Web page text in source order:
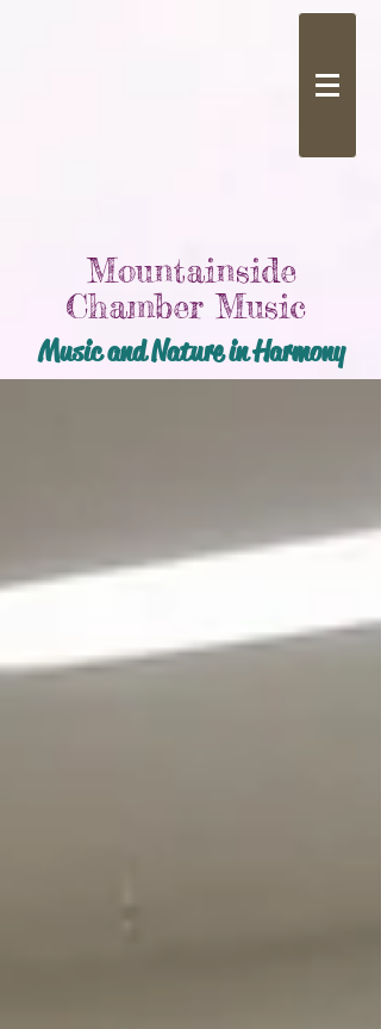
Mountainside
Chamber Music
Music and Nature in Harmony